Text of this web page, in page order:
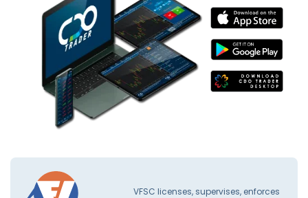
VFSC licenses, supervises, enforces